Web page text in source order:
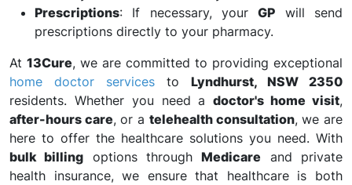
Prescriptions: If necessary, yourGP will send
prescriptions directly to your pharmacy.
At 13Cure, we are committed to providing exceptional
home doctor services to Lyndhurst, NSW 2350
residents. Whether you need adoctor's home visit,
after-hours care, or a telehealth consultation, we are
here to offer the healthcare solutions you need. With
bulk billing options throughMedicare and private
health insurance, we ensure that healthcare is both